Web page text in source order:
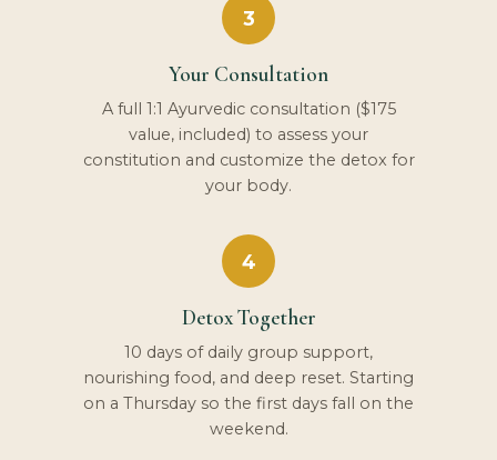
3
Your Consultation
A full 1:1 Ayurvedic consultation ($175
value, included) to assess your
constitution and customize the detox for
your body.
4
Detox Together
10 days of daily group support,
nourishing food, and deep reset. Starting
on a Thursday so the first days fall on the
weekend.